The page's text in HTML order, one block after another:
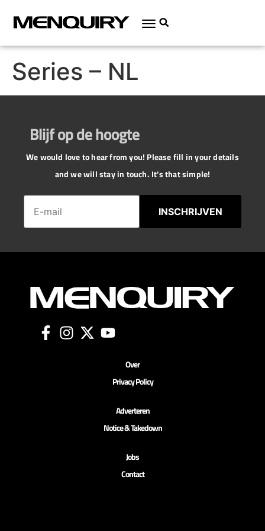
Series – NL
Blijf op de hoogte
We would love to hear from you! Please fill in your details
and we will stay in touch. It's that simple!
INSCHRIJVEN
Over
Privacy Policy
Adverteren
Notice & Takedown
Jobs
Contact